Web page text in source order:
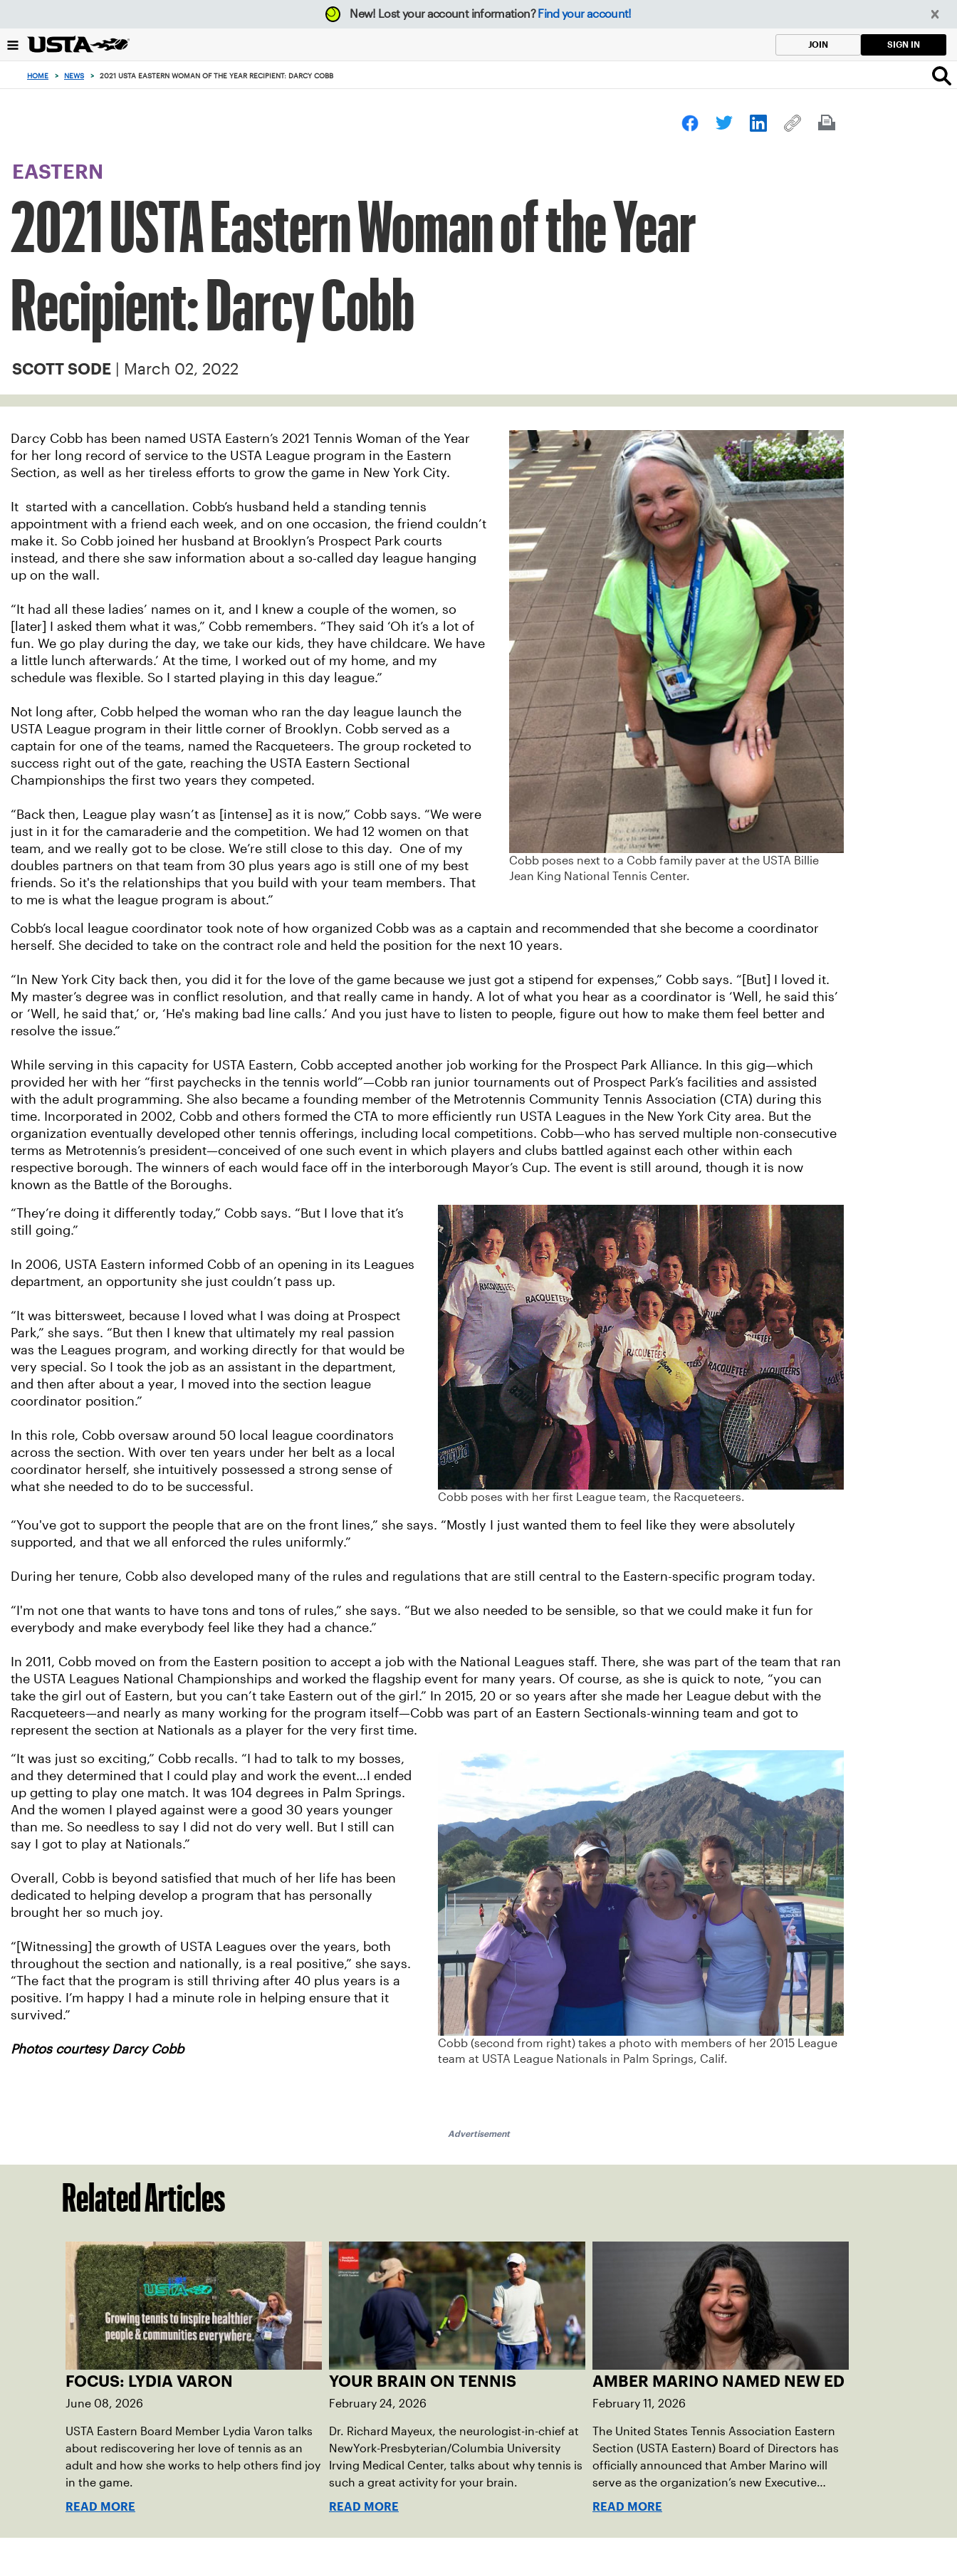
back
to
New! Lost your account information? Find your account!
JOIN SIGN IN
HOME > NEWS > 2021 USTA EASTERN WOMAN OF THE YEAR RECIPIENT: DARCY COBB
EASTERN
2021 USTA Eastern Woman of the Year
Recipient: Darcy Cobb
SCOTT SODE | March 02, 2022
Darcy Cobb has been named USTA Eastern’s 2021 Tennis Woman of the Year
for her long record of service to the USTA League program in the Eastern
Section, as well as her tireless efforts to grow the game in New York City.
It started with a cancellation. Cobb’s husband held a standing tennis
appointment with a friend each week, and on one occasion, the friend couldn’t
make it. So Cobb joined her husband at Brooklyn’s Prospect Park courts
instead, and there she saw information about a so-called day league hanging
up on the wall.
“It had all these ladies’ names on it, and I knew a couple of the women, so
[later] I asked them what it was,” Cobb remembers. “They said ‘Oh it’s a lot of
fun. We go play during the day, we take our kids, they have childcare. We have
a little lunch afterwards.’ At the time, I worked out of my home, and my
schedule was flexible. So I started playing in this day league.”
Not long after, Cobb helped the woman who ran the day league launch the
USTA League program in their little corner of Brooklyn. Cobb served as a
captain for one of the teams, named the Racqueteers. The group rocketed to
success right out of the gate, reaching the USTA Eastern Sectional
Championships the first two years they competed.
“Back then, League play wasn’t as [intense] as it is now,” Cobb says. “We were
just in it for the camaraderie and the competition. We had 12 women on that
team, and we really got to be close. We’re still close to this day. One of my
doubles partners on that team from 30 plus years ago is still one of my best
friends. So it's the relationships that you build with your team members. That
to me is what the league program is about.”
Cobb poses next to a Cobb family paver at the USTA Billie
Jean King National Tennis Center.
Cobb’s local league coordinator took note of how organized Cobb was as a captain and recommended that she become a coordinator
herself. She decided to take on the contract role and held the position for the next 10 years.
“In New York City back then, you did it for the love of the game because we just got a stipend for expenses,” Cobb says. “[But] I loved it.
My master’s degree was in conflict resolution, and that really came in handy. A lot of what you hear as a coordinator is ‘Well, he said this’
or ‘Well, he said that,’ or, ‘He's making bad line calls.’ And you just have to listen to people, figure out how to make them feel better and
resolve the issue.”
While serving in this capacity for USTA Eastern, Cobb accepted another job working for the Prospect Park Alliance. In this gig—which
provided her with her “first paychecks in the tennis world”—Cobb ran junior tournaments out of Prospect Park’s facilities and assisted
with the adult programming. She also became a founding member of the Metrotennis Community Tennis Association (CTA) during this
time. Incorporated in 2002, Cobb and others formed the CTA to more efficiently run USTA Leagues in the New York City area. But the
organization eventually developed other tennis offerings, including local competitions. Cobb—who has served multiple non-consecutive
terms as Metrotennis’s president—conceived of one such event in which players and clubs battled against each other within each
respective borough. The winners of each would face off in the interborough Mayor’s Cup. The event is still around, though it is now
known as the Battle of the Boroughs.
“They’re doing it differently today,” Cobb says. “But I love that it’s
still going.”
In 2006, USTA Eastern informed Cobb of an opening in its Leagues
department, an opportunity she just couldn’t pass up.
“It was bittersweet, because I loved what I was doing at Prospect
Park,” she says. “But then I knew that ultimately my real passion
was the Leagues program, and working directly for that would be
very special. So I took the job as an assistant in the department,
and then after about a year, I moved into the section league
coordinator position.”
In this role, Cobb oversaw around 50 local league coordinators
across the section. With over ten years under her belt as a local
coordinator herself, she intuitively possessed a strong sense of
what she needed to do to be successful.
Cobb poses with her first League team, the Racqueteers.
“You've got to support the people that are on the front lines,” she says. “Mostly I just wanted them to feel like they were absolutely
supported, and that we all enforced the rules uniformly.”
During her tenure, Cobb also developed many of the rules and regulations that are still central to the Eastern-specific program today.
“I'm not one that wants to have tons and tons of rules,” she says. “But we also needed to be sensible, so that we could make it fun for
everybody and make everybody feel like they had a chance.”
In 2011, Cobb moved on from the Eastern position to accept a job with the National Leagues staff. There, she was part of the team that ran
the USTA Leagues National Championships and worked the flagship event for many years. Of course, as she is quick to note, “you can
take the girl out of Eastern, but you can’t take Eastern out of the girl.” In 2015, 20 or so years after she made her League debut with the
Racqueteers—and nearly as many working for the program itself—Cobb was part of an Eastern Sectionals-winning team and got to
represent the section at Nationals as a player for the very first time.
“It was just so exciting,” Cobb recalls. “I had to talk to my bosses,
and they determined that I could play and work the event…I ended
up getting to play one match. It was 104 degrees in Palm Springs.
And the women I played against were a good 30 years younger
than me. So needless to say I did not do very well. But I still can
say I got to play at Nationals.”
Overall, Cobb is beyond satisfied that much of her life has been
dedicated to helping develop a program that has personally
brought her so much joy.
“[Witnessing] the growth of USTA Leagues over the years, both
throughout the section and nationally, is a real positive,” she says.
“The fact that the program is still thriving after 40 plus years is a
positive. I’m happy I had a minute role in helping ensure that it
survived.”
Photos courtesy Darcy Cobb
Cobb (second from right) takes a photo with members of her 2015 League
team at USTA League Nationals in Palm Springs, Calif.
Advertisement
Related Articles
FOCUS: LYDIA VARON
June 08, 2026
USTA Eastern Board Member Lydia Varon talks
about rediscovering her love of tennis as an
adult and how she works to help others find joy
in the game.
READ MORE
YOUR BRAIN ON TENNIS
February 24, 2026
Dr. Richard Mayeux, the neurologist-in-chief at
NewYork-Presbyterian/Columbia University
Irving Medical Center, talks about why tennis is
such a great activity for your brain.
READ MORE
AMBER MARINO NAMED NEW ED
February 11, 2026
The United States Tennis Association Eastern
Section (USTA Eastern) Board of Directors has
officially announced that Amber Marino will
serve as the organization’s new Executive
Director & Chief Executive Officer, effective
READ MORE